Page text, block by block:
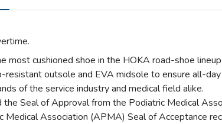
most cushioned shoe in the HOKA road-shoe
resistant outsole and EVA midsole to ensure all-
of the service industry and medical field alike.
the Seal of Approval from the Podiatric Medical
Medical Association (APMA) Seal of Acceptance